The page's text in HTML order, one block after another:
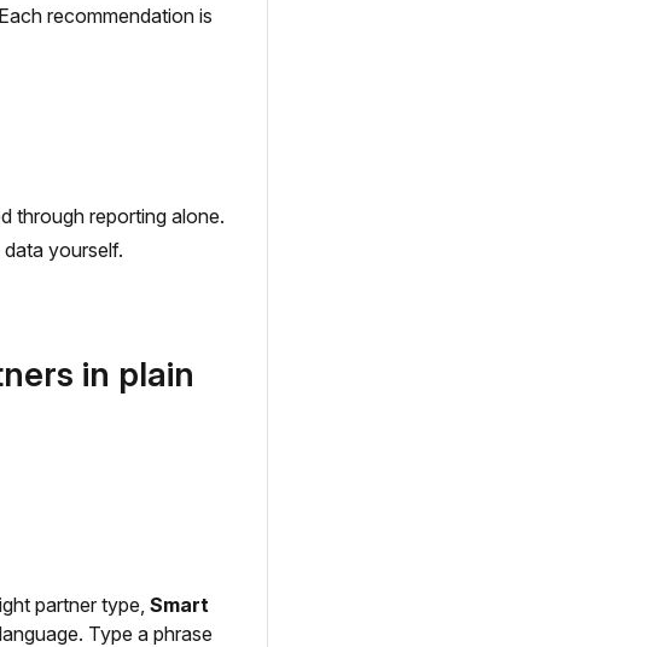
recommendation is
through reporting alone.
yourself.
in plain
partner type, Smart
Type a phrase